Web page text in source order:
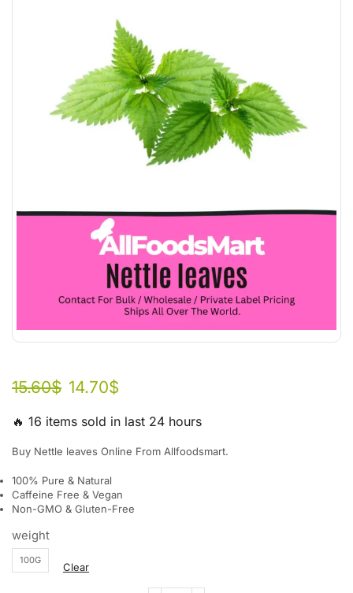
15.60$ 14.70$
🔥 16 items sold in last 24 hours
Buy Nettle leaves Online From Allfoodsmart.
100% Pure & Natural
Caffeine Free & Vegan
Non-GMO & Gluten-Free
weight
100G
Clear